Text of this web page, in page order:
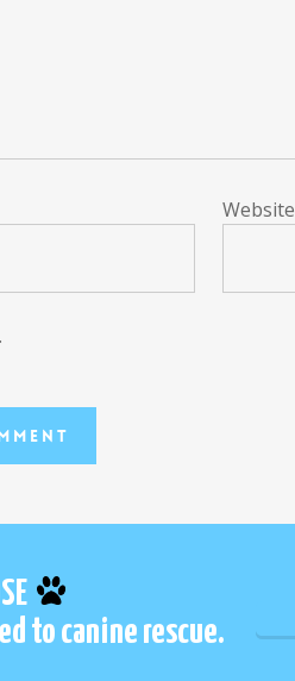
Website
to canine rescue.